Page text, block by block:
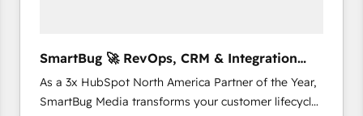
SmartBug 🚀 RevOps, CRM & Integration
Experts
As a 3x HubSpot North America Partner of the Year,
SmartBug Media transforms your customer lifecycle